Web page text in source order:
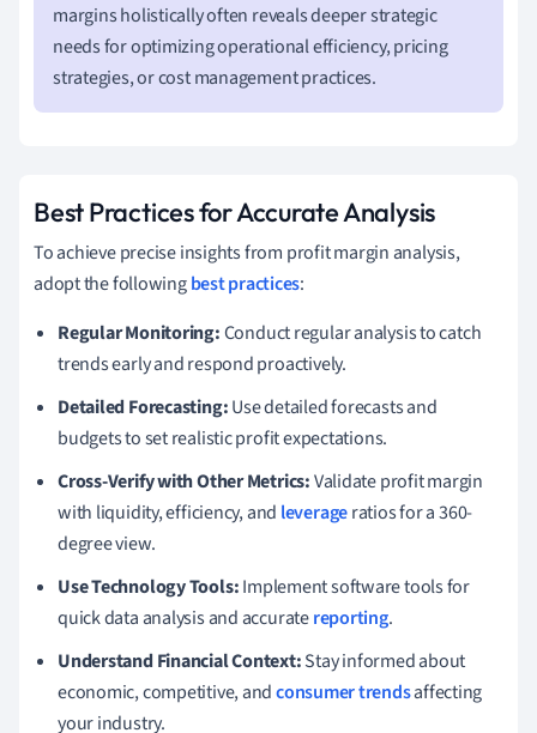
margins holistically often reveals deeper strategic
needs for optimizing operational efficiency, pricing
strategies, or cost management practices.
Best Practices for Accurate Analysis
To achieve precise insights from profit margin analysis,
adopt the followingbest practices:
Regular Monitoring:Conduct regular analysis to catch
trends early and respond proactively.
Detailed Forecasting:Use detailed forecasts and
budgets to set realistic profit expectations.
Cross-Verify with Other Metrics:Validate profit margin
with liquidity, efficiency, and leverageratios for a 360-
degree view.
Use Technology Tools:Implement software tools for
quick data analysis and accuratereporting.
Understand Financial Context:Stay informed about
economic, competitive, andconsumer trendsaffecting
your industry.